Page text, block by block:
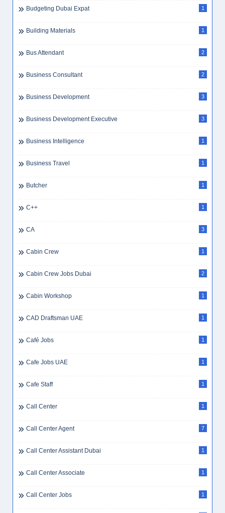
Budgeting Dubai Expat 1
Building Materials 1
Bus Attendant 2
Business Consultant 2
Business Development 3
Business Development Executive 3
Business Intelligence 1
Business Travel 1
Butcher 1
C++ 1
CA 3
Cabin Crew 1
Cabin Crew Jobs Dubai 2
Cabin Workshop 1
CAD Draftsman UAE 1
Café Jobs 1
Cafe Jobs UAE 1
Cafe Staff 1
Call Center 1
Call Center Agent 7
Call Center Assistant Dubai 1
Call Center Associate 1
Call Center Jobs 1